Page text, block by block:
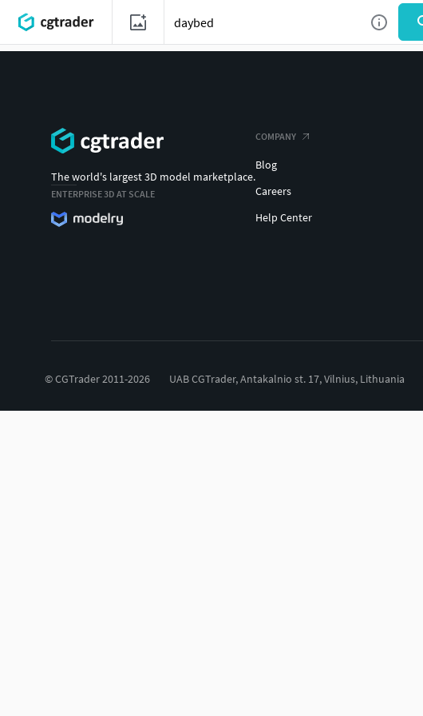
The world's largest 3D model marketplace.
ENTERPRISE 3D AT SCALE
COMPANY
Blog
Careers
Help Center
© CGTrader 2011-2026 UAB CGTrader, Antakalnio st. 17, Vilnius, Lithuania